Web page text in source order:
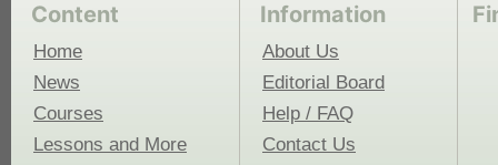
Content
Home
News
Courses
Lessons and More
Information
About Us
Editorial Board
Help / FAQ
Contact Us